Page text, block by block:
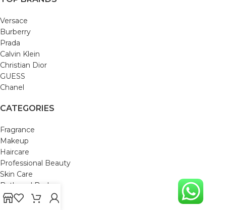
Versace
Burberry
Prada
Calvin Klein
Christian Dior
GUESS
Chanel
CATEGORIES
Fragrance
Makeup
Haircare
Professional Beauty
Skin Care
Bath and Body
Mom & Baby